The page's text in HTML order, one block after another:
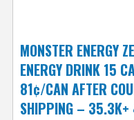
MONSTER ENERGY
ENERGY DRINK 15
81¢/CAN AFTER
SHIPPING –